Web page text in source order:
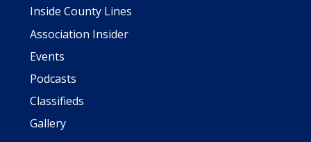
Inside County Lines
Association Insider
Events
Podcasts
Classifieds
Gallery